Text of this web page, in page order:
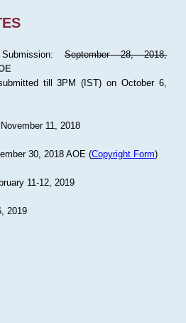
September 28, 2018,
till 3PM (IST) on October 6,
11, 2018
30, 2018 AOE (Copyright Form)
11-12, 2019
2019